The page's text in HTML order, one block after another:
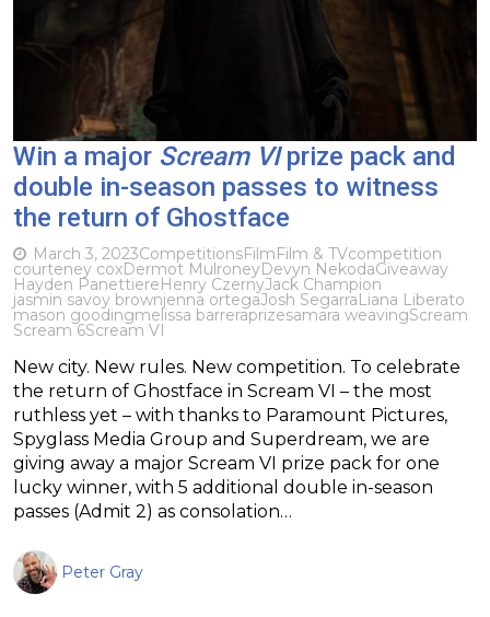
Win a major Scream VIprize pack and
double in-season passes to witness
the return of Ghostface
March 3, 2023CompetitionsFilmFilm & TVcompetition
courteney coxDermot MulroneyDevyn NekodaGiveaway
Hayden PanettiereHenry CzernyJack Champion
jasmin savoy brownjenna ortegaJosh SegarraLiana Liberato
mason goodingmelissa barreraprizesamara weavingScream
Scream 6Scream VI
New city. New rules. New competition. To celebrate
the return of Ghostface in Scream VI – the most
ruthless yet – with thanks to Paramount Pictures,
Spyglass Media Group and Superdream, we are
giving away a major Scream VI prize pack for one
lucky winner, with 5 additional double in-season
passes (Admit 2) as consolation…
Peter Gray